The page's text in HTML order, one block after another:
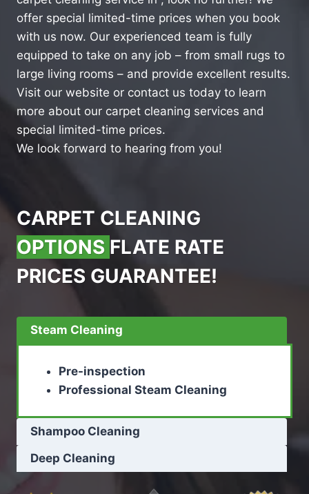
offer special limited-time prices when you book
with us now. Our experienced team is fully
equipped to take on any job – from small rugs to
large living rooms – and provide excellent results.
Visit our website or contact us today to learn
more about our carpet cleaning services and
special limited-time prices.
We look forward to hearing from you!
CARPET CLEANING
OPTIONS FLATE RATE
PRICES GUARANTEE!
Steam Cleaning
Pre-inspection
Professional Steam Cleaning
Shampoo Cleaning
Deep Cleaning